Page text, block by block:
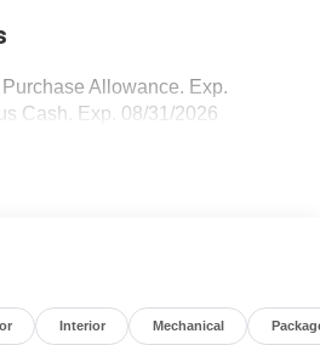
Allowance. Exp.
Cash. Exp. 08/31/2026
Interior Mechanical